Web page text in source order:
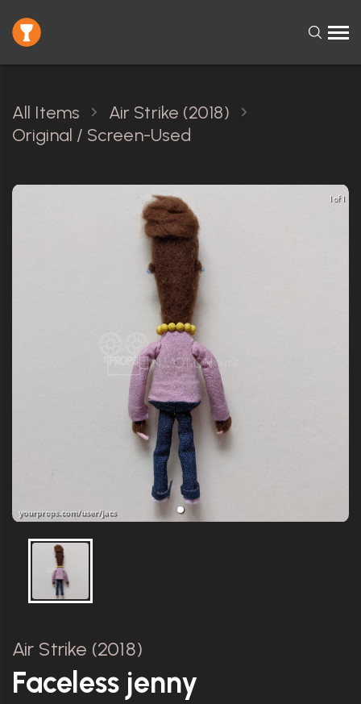
All Items
Air Strike (2018)
Original / Screen-Used
1 of 1
Air Strike (2018)
Faceless jenny